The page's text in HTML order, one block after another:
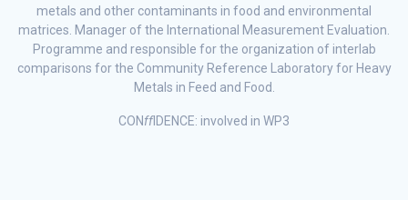
metals and other contaminants in food and environmental
matrices. Manager of the International Measurement Evaluation.
Programme and responsible for the organization of interlab
comparisons for the Community Reference Laboratory for Heavy
Metals in Feed and Food.
CONffIDENCE: involved in WP3